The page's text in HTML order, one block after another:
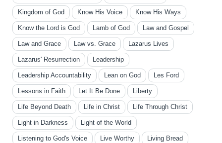
Kingdom of God Know His Voice Know His Ways
Know the Lord is God Lamb of God Law and Gospel
Law and Grace Law vs. Grace Lazarus Lives
Lazarus' Resurrection Leadership
Leadership Accountability Lean on God Les Ford
Lessons in Faith Let It Be Done Liberty
Life Beyond Death Life in Christ Life Through Christ
Light in Darkness Light of the World
Listening to God's Voice Live Worthy Living Bread